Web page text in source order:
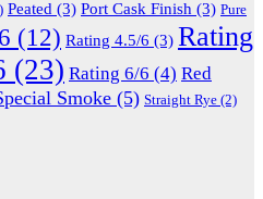
Peated (3) Port Cask Finish (3) Pure
(12) Rating 4.5/6 (3) Rating
(23) Rating 6/6 (4) Red
Smoke (5) Straight Rye (2)